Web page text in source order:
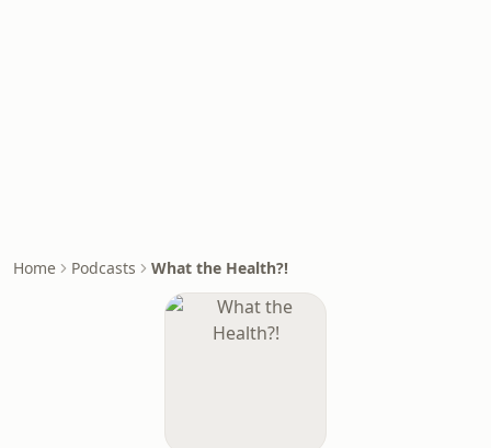
Home Podcasts What the Health?!